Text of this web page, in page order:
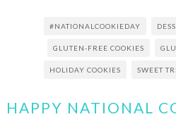
#NATIONALCOOKIEDAY
GLUTEN-FREE COOKIES
HOLIDAY COOKIES SWEET
HAPPY NATIONAL